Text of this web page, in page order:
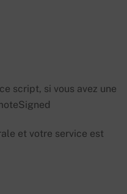
script, si vous avez une
et votre service est